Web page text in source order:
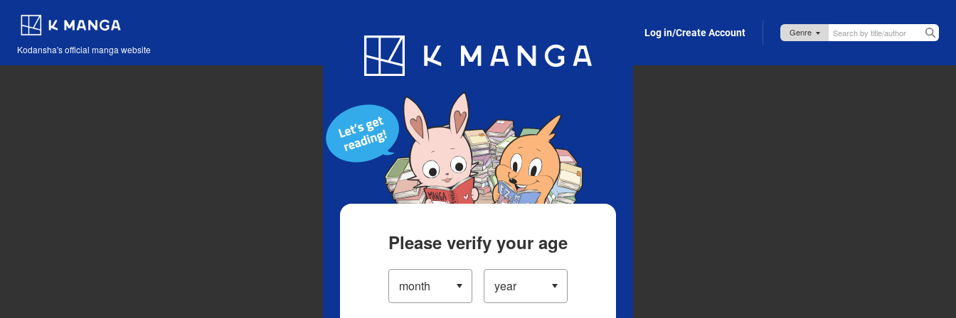
Kodansha's official manga website
Blog App Log in/Create Account
Please verify your age